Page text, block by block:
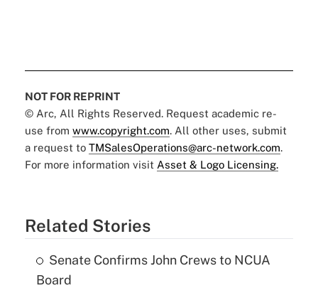
NOT FOR REPRINT
© Arc, All Rights Reserved. Request academic re-
use from www.copyright.com. All other uses, submit
a request to TMSalesOperations@arc-network.com.
For more information visit Asset & Logo Licensing.
Related Stories
Senate Confirms John Crews to NCUA
Board